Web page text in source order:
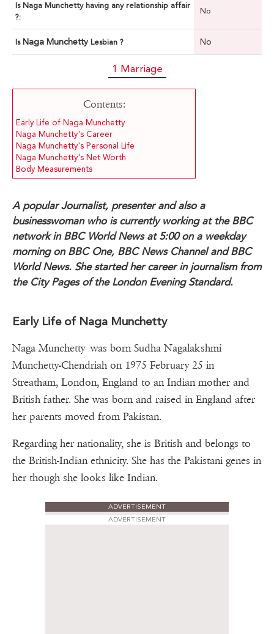
Is Naga Munchetty having any relationship affair
?:
No
Is Naga Munchetty Lesbian ? No
1 Marriage
Contents:
Early Life of Naga Munchetty
Naga Munchetty's Career
Naga Munchetty's Personal Life
Naga Munchetty's Net Worth
Body Measurements
A popular Journalist, presenter and also a
businesswoman who is currently working at the BBC
network in BBC World News at 5:00 on a weekday
morning on BBC One, BBC News Channel and BBC
World News. She started her career in journalism from
the City Pages of the London Evening Standard.
Early Life of Naga Munchetty
Naga Munchetty was born Sudha Nagalakshmi
Munchetty-Chendriah on 1975 February 25 in
Streatham, London, England to an Indian mother and
British father. She was born and raised in England after
her parents moved from Pakistan.
Regarding her nationality, she is British and belongs to
the British-Indian ethnicity. She has the Pakistani genes in
her though she looks like Indian.
ADVERTISEMENT
ADVERTISEMENT